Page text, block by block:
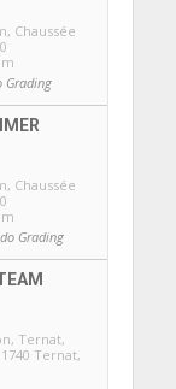
, Chaussée
Grading
, Chaussée
Grading
Ternat,
Ternat,